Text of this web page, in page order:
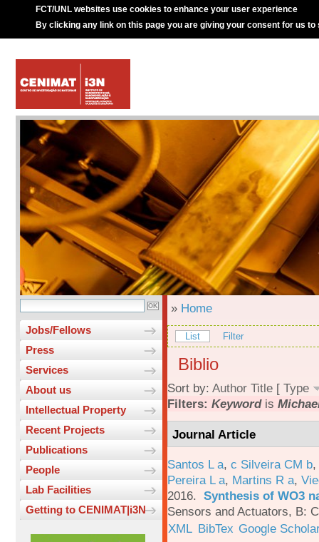
FCT/UNL websites use cookies to enhance your user experience
By clicking any link on this page you are giving your consent for us to
Jobs/Fellows
Press
Services
About us
Intellectual Property
Recent Projects
Publications
People
Lab Facilities
Getting to CENIMAT|i3N
» Home
List Filter
Biblio
Sort by: Author Title [ Type
Filters: Keywordis
Journal Article
Santos L a, c Silveira CM b,
Pereira L a, Martins R a,
2016. Synthesis of WO3
Sensors and Actuators, B:
XML BibTex Google